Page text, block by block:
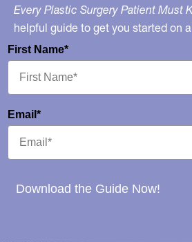
Every Plastic Surgery Patient Must
helpful guide to get you started on
First Name*
Email*
Download the Guide Now!